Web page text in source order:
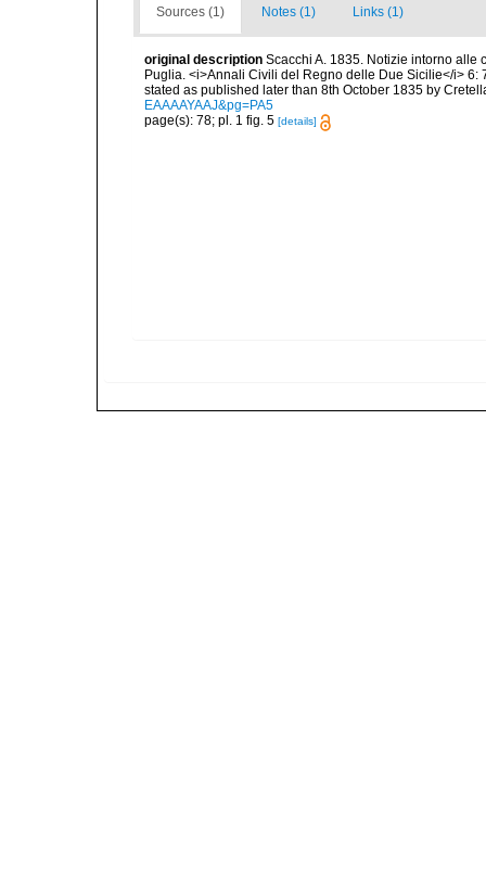
Sources (1) Notes (1) Links (1)
original description Scacchi A. 1835. Notizie intorno alle
Puglia. <i>Annali Civili del Regno delle Due Sicilie</i> 6:
stated as published later than 8th October 1835 by
EAAAAYAAJ&pg=PA5
page(s): 78; pl. 1 fig. 5 [details]